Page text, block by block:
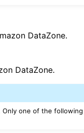
DataZone.
DataZone.
one of the